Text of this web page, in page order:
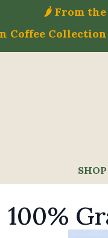
🌶️ From the
Coffee
100%